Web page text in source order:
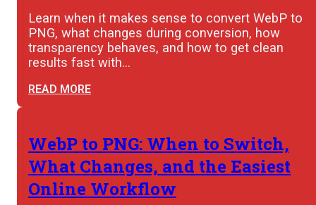
Learn when it makes sense to convert WebP to
PNG, what changes during conversion, how
transparency behaves, and how to get clean
results fast with…
READ MORE
WebP to PNG: When to Switch,
What Changes, and the Easiest
Online Workflow